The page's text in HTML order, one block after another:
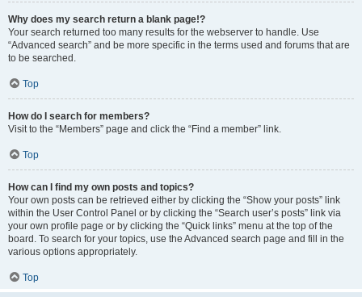
Why does my search return a blank page!?
Your search returned too many results for the webserver to handle. Use
“Advanced search” and be more specific in the terms used and forums that are
to be searched.
Top
How do I search for members?
Visit to the “Members” page and click the “Find a member” link.
Top
How can I find my own posts and topics?
Your own posts can be retrieved either by clicking the “Show your posts” link
within the User Control Panel or by clicking the “Search user’s posts” link via
your own profile page or by clicking the “Quick links” menu at the top of the
board. To search for your topics, use the Advanced search page and fill in the
various options appropriately.
Top